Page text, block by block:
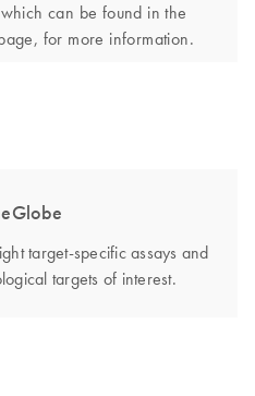
can be found in the
for more information.
target-specific assays and
targets of interest.